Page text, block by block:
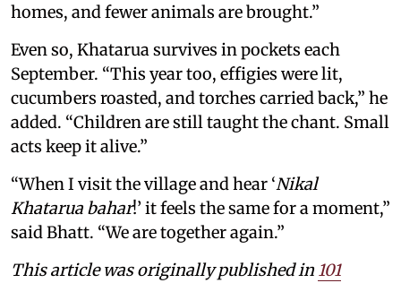
homes, and fewer animals are brought.”
Even so, Khatarua survives in pockets each
September. “This year too, effigies were lit,
cucumbers roasted, and torches carried back,” he
added. “Children are still taught the chant. Small
acts keep it alive.”
“When I visit the village and hear ‘Nikal
Khatarua bahar!’ it feels the same for a moment,”
said Bhatt. “We are together again.”
This article was originally published in 101